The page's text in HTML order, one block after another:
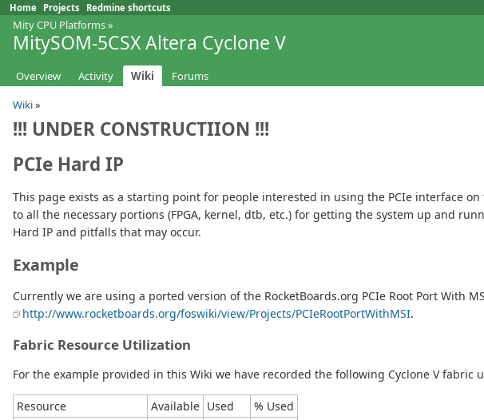
Home Projects Redmine shortcuts
Mity CPU Platforms»
MitySOM-5CSX Altera Cyclone V
Overview Activity Wiki Forums
Wiki»
!!! UNDER CONSTRUCTIION !!!
PCIe Hard IP
This page exists as a starting point for people interested in using the PCIe interface
to all the necessary portions (FPGA, kernel, dtb, etc.) for getting the system up and
Hard IP and pitfalls that may occur.
Example
Currently we are using a ported version of the RocketBoards.org PCIe Root Port With
http://www.rocketboards.org/foswiki/view/Projects/PCIeRootPortWithMSI.
Fabric Resource Utilization
For the example provided in this Wiki we have recorded the following Cyclone V fabric
Resource Available Used
% Used